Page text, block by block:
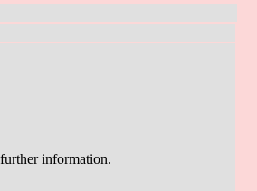
information.